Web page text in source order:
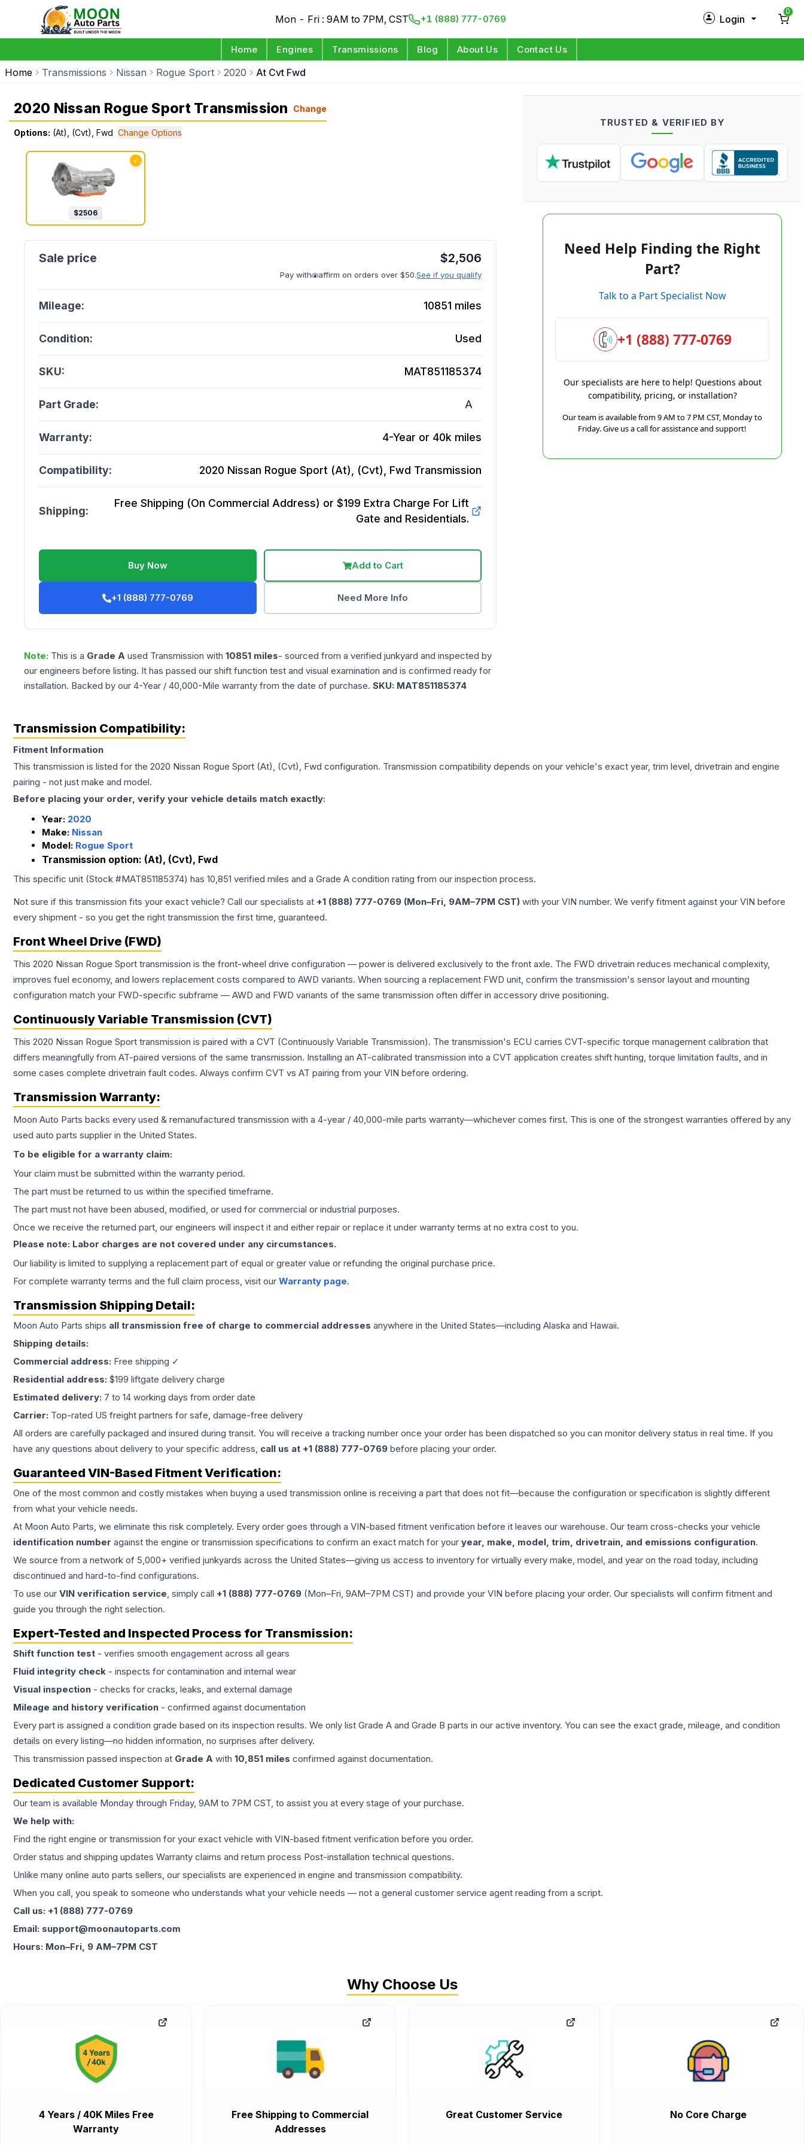
Mon - Fri : 9AM to 7PM, CST +1 (888) 777-0769 Login
Log in
0
Home Engines Transmissions Blog About Us Contact Us
Home Transmissions Nissan Rogue Sport 2020 At Cvt Fwd
2020 Nissan Rogue Sport Transmission Change
Options: (At), (Cvt), Fwd Change Options
✓
$2506
$2,506
Pay with affirm on orders over $50.See if you qualify
Mileage: 10851 miles
Condition: Used
SKU: MAT851185374
Part Grade: A
Warranty: 4-Year or 40k miles
Compatibility: 2020 Nissan Rogue Sport (At), (Cvt), Fwd Transmission
Shipping:
Free Shipping (On Commercial Address) or $199 Extra Charge For Lift
Gate and Residentials.
Buy Now Add to Cart
+1 (888) 777-0769 Need More Info
Note: This is a Grade A used Transmission with 10851 miles- sourced from a verified junkyard and inspected by
our engineers before listing. It has passed our shift function test and visual examination and is confirmed ready for
installation. Backed by our 4-Year / 40,000-Mile warranty from the date of purchase. SKU: MAT851185374
TRUSTED & VERIFIED BY
Need Help Finding the Right
Part?
Talk to a Part Specialist Now
+1 (888) 777-0769
Our specialists are here to help! Questions about
compatibility, pricing, or installation?
Our team is available from 9 AM to 7 PM CST, Monday to
Friday. Give us a call for assistance and support!
Transmission Compatibility:
Fitment Information
This transmission is listed for the 2020 Nissan Rogue Sport (At), (Cvt), Fwd configuration. Transmission compatibility depends on your vehicle's exact year, trim level, drivetrain and engine
pairing - not just make and model.
Before placing your order, verify your vehicle details match exactly:
Year: 2020
Make: Nissan
Model: Rogue Sport
Transmission option: (At), (Cvt), Fwd
This specific unit (Stock #MAT851185374) has 10,851 verified miles and a Grade A condition rating from our inspection process.
Not sure if this transmission fits your exact vehicle? Call our specialists at +1 (888) 777-0769 (Mon–Fri, 9AM–7PM CST) with your VIN number. We verify fitment against your VIN before
every shipment - so you get the right transmission the first time, guaranteed.
Front Wheel Drive (FWD)
This 2020 Nissan Rogue Sport transmission is the front-wheel drive configuration — power is delivered exclusively to the front axle. The FWD drivetrain reduces mechanical complexity,
improves fuel economy, and lowers replacement costs compared to AWD variants. When sourcing a replacement FWD unit, confirm the transmission's sensor layout and mounting
configuration match your FWD-specific subframe — AWD and FWD variants of the same transmission often differ in accessory drive positioning.
Continuously Variable Transmission (CVT)
This 2020 Nissan Rogue Sport transmission is paired with a CVT (Continuously Variable Transmission). The transmission's ECU carries CVT-specific torque management calibration that
differs meaningfully from AT-paired versions of the same transmission. Installing an AT-calibrated transmission into a CVT application creates shift hunting, torque limitation faults, and in
some cases complete drivetrain fault codes. Always confirm CVT vs AT pairing from your VIN before ordering.
Transmission Warranty:
Moon Auto Parts backs every used & remanufactured transmission with a 4-year / 40,000-mile parts warranty—whichever comes first. This is one of the strongest warranties offered by any
used auto parts supplier in the United States.
To be eligible for a warranty claim:
Your claim must be submitted within the warranty period.
The part must be returned to us within the specified timeframe.
The part must not have been abused, modified, or used for commercial or industrial purposes.
Once we receive the returned part, our engineers will inspect it and either repair or replace it under warranty terms at no extra cost to you.
Please note: Labor charges are not covered under any circumstances.
Our liability is limited to supplying a replacement part of equal or greater value or refunding the original purchase price.
For complete warranty terms and the full claim process, visit our Warranty page.
Transmission Shipping Detail:
Moon Auto Parts ships all transmission free of charge to commercial addresses anywhere in the United States—including Alaska and Hawaii.
Shipping details:
Commercial address: Free shipping ✓
Residential address: $199 liftgate delivery charge
Estimated delivery: 7 to 14 working days from order date
Carrier: Top-rated US freight partners for safe, damage-free delivery
All orders are carefully packaged and insured during transit. You will receive a tracking number once your order has been dispatched so you can monitor delivery status in real time. If you
have any questions about delivery to your specific address, call us at +1 (888) 777-0769 before placing your order.
Guaranteed VIN-Based Fitment Verification:
One of the most common and costly mistakes when buying a used transmission online is receiving a part that does not fit—because the configuration or specification is slightly different
from what your vehicle needs.
At Moon Auto Parts, we eliminate this risk completely. Every order goes through a VIN-based fitment verification before it leaves our warehouse. Our team cross-checks your vehicle
identification number against the engine or transmission specifications to confirm an exact match for your year, make, model, trim, drivetrain, and emissions configuration.
We source from a network of 5,000+ verified junkyards across the United States—giving us access to inventory for virtually every make, model, and year on the road today, including
discontinued and hard-to-find configurations.
To use our VIN verification service, simply call +1 (888) 777-0769 (Mon–Fri, 9AM–7PM CST) and provide your VIN before placing your order. Our specialists will confirm fitment and
guide you through the right selection.
Expert-Tested and Inspected Process for Transmission:
Shift function test - verifies smooth engagement across all gears
Fluid integrity check - inspects for contamination and internal wear
Visual inspection - checks for cracks, leaks, and external damage
Mileage and history verification - confirmed against documentation
Every part is assigned a condition grade based on its inspection results. We only list Grade A and Grade B parts in our active inventory. You can see the exact grade, mileage, and condition
details on every listing—no hidden information, no surprises after delivery.
This transmission passed inspection at Grade A with 10,851 miles confirmed against documentation.
Dedicated Customer Support:
Our team is available Monday through Friday, 9AM to 7PM CST, to assist you at every stage of your purchase.
We help with:
Find the right engine or transmission for your exact vehicle with VIN-based fitment verification before you order.
Order status and shipping updates Warranty claims and return process Post-installation technical questions.
Unlike many online auto parts sellers, our specialists are experienced in engine and transmission compatibility.
When you call, you speak to someone who understands what your vehicle needs — not a general customer service agent reading from a script.
Call us: +1 (888) 777-0769
Email: support@moonautoparts.com
Hours: Mon–Fri, 9 AM–7PM CST
Why Choose Us
4 Years / 40K Miles Free
Warranty
Free Shipping to Commercial
Addresses
Great Customer Service No Core Charge